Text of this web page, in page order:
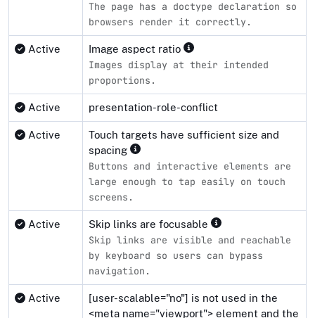
The page has a doctype declaration so
browsers render it correctly.
Active Image aspect ratio
Images display at their intended
proportions.
Active presentation-role-conflict
Active
Touch targets have sufficient size and
spacing
Buttons and interactive elements are
large enough to tap easily on touch
screens.
Active Skip links are focusable
Skip links are visible and reachable
by keyboard so users can bypass
navigation.
Active
[user-scalable="no"] is not used in the
<meta name="viewport"> element and the